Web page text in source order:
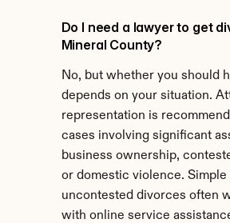
Do I need a lawyer to get
Mineral County?
No, but whether you should
depends on your situation.
representation is
cases involving significant
business ownership,
or domestic violence. Simple
uncontested divorces often
with online service